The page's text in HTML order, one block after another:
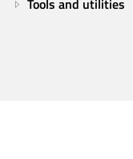
Tools and utilities